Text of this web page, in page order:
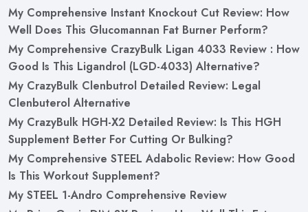
My Comprehensive Instant Knockout Cut Review: How
Well Does This Glucomannan Fat Burner Perform?
My Comprehensive CrazyBulk Ligan 4033 Review : How
Good Is This Ligandrol (LGD-4033) Alternative?
My CrazyBulk Clenbutrol Detailed Review: Legal
Clenbuterol Alternative
My CrazyBulk HGH-X2 Detailed Review: Is This HGH
Supplement Better For Cutting Or Bulking?
My Comprehensive STEEL Adabolic Review: How Good
Is This Workout Supplement?
My STEEL 1-Andro Comprehensive Review